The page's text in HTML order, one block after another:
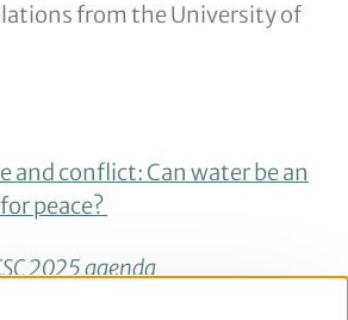
from the University of
and conflict: Can water be an
peace?
2025 agenda